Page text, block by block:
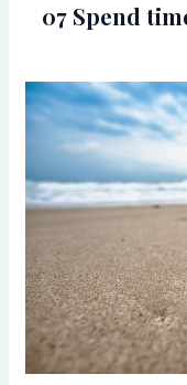
07 Spend